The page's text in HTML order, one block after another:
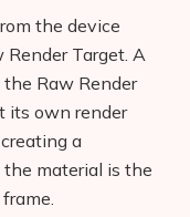
the device
Render Target. A
Raw Render
its own render
a
material is the